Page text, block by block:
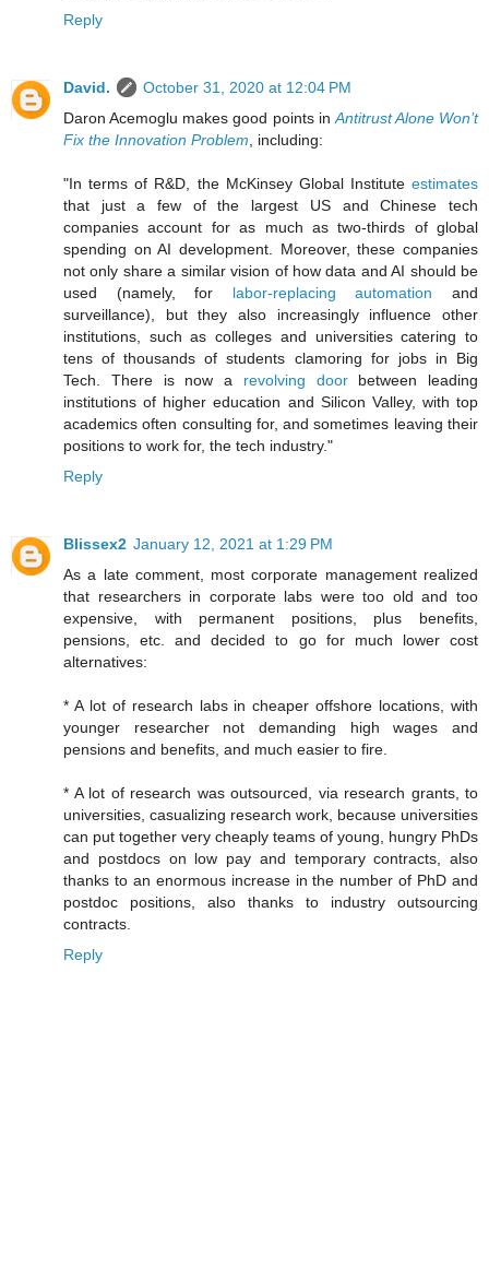
Reply
David.
October 31, 2020 at 12:04 PM
Daron Acemoglu makes good points in Antitrust Alone Won’t
Fix the Innovation Problem , including:
"In terms of R&D, the McKinsey Global Institute estimates
that just a few of the largest US and Chinese tech
companies account for as much as two-thirds of global
spending on AI development. Moreover, these companies
not only share a similar vision of how data and AI should be
used (namely, for labor-replacing automation and
surveillance), but they also increasingly influence other
institutions, such as colleges and universities catering to
tens of thousands of students clamoring for jobs in Big
Tech. There is now a revolving doorbetween leading
institutions of higher education and Silicon Valley, with top
academics often consulting for, and sometimes leaving their
positions to work for, the tech industry."
Reply
Blissex2 January 12, 2021 at 1:29 PM
As a late comment, most corporate management realized
that researchers in corporate labs were too old and too
expensive, with permanent positions, plus benefits,
pensions, etc. and decided to go for much lower cost
alternatives:
* A lot of research labs in cheaper offshore locations, with
younger researcher not demanding high wages and
pensions and benefits, and much easier to fire.
* A lot of research was outsourced, via research grants, to
universities, casualizing research work, because universities
can put together very cheaply teams of young, hungry PhDs
and postdocs on low pay and temporary contracts, also
thanks to an enormous increase in the number of PhD and
postdoc positions, also thanks to industry outsourcing
contracts.
Reply